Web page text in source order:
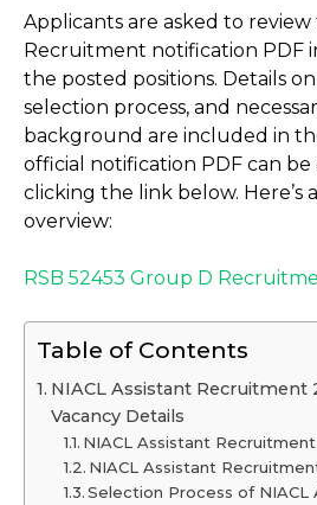
Applicants are asked to review
Recruitment notification PDF
the posted positions. Details
selection process, and
background are included in
official notification PDF can
clicking the link below. Here’s
overview:
RSB 52453 Group D
Table of Contents
NIACL Assistant Recruitment
Vacancy Details
NIACL Assistant
NIACL Assistant
Selection Process of NIACL